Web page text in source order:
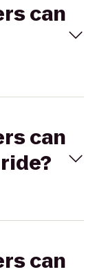
can
can
can